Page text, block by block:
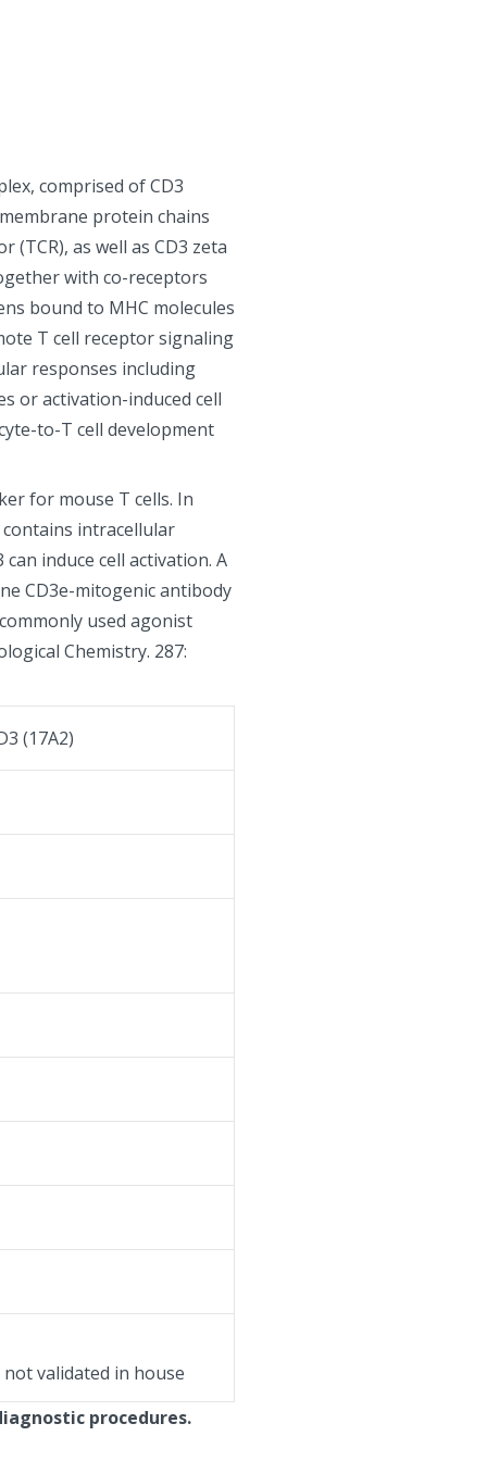
comprised of CD3
protein chains
as well as CD3 zeta
with co-receptors
bound to MHC molecules
T cell receptor signaling
responses including
or activation-induced cell
to-T cell development
for mouse T cells. In
contains intracellular
induce cell activation. A
CD3e-mitogenic antibody
used agonist
Chemistry. 287:
(17A2)
validated in house
procedures.